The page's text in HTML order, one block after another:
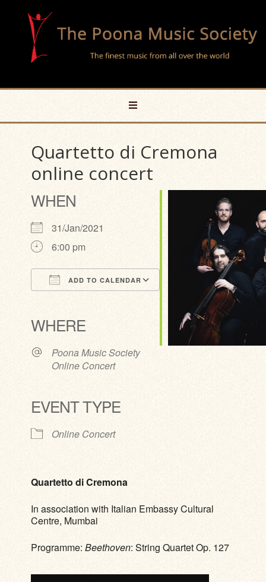
Quartetto di Cremona
online concert
WHEN
31/Jan/2021
6:00 pm
ADD TO CALENDAR
Outlook Live
WHERE
Poona Music Society
Online Concert
EVENT TYPE
Online Concert
Quartetto di Cremona
In association with Italian Embassy Cultural
Centre, Mumbai
Programme:Beethoven: String Quartet Op. 127